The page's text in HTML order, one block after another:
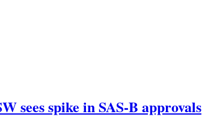
sees spike in SAS-B approvals